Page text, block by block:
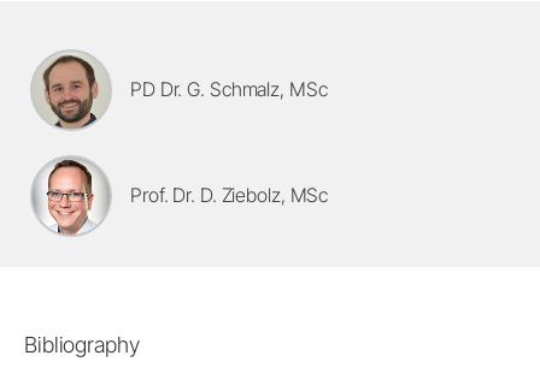
PD Dr. G. Schmalz, MSc
Prof. Dr. D. Ziebolz, MSc
Bibliography